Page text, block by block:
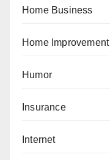
Home Business
Home Improvement
Humor
Insurance
Internet